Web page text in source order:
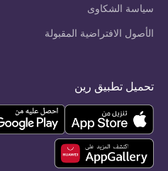
سياسة الشكاوى
الأصول الافتراضية المقبولة
تحميل تطبيق رين